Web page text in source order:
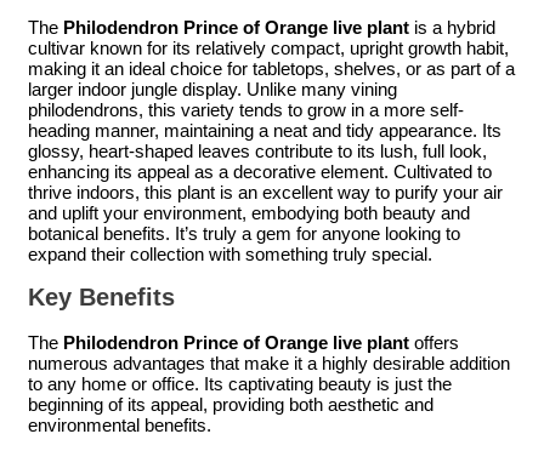
The Philodendron Prince of Orange live plant is a hybrid
cultivar known for its relatively compact, upright growth habit,
making it an ideal choice for tabletops, shelves, or as part of a
larger indoor jungle display. Unlike many vining
philodendrons, this variety tends to grow in a more self-
heading manner, maintaining a neat and tidy appearance. Its
glossy, heart-shaped leaves contribute to its lush, full look,
enhancing its appeal as a decorative element. Cultivated to
thrive indoors, this plant is an excellent way to purify your air
and uplift your environment, embodying both beauty and
botanical benefits. It’s truly a gem for anyone looking to
expand their collection with something truly special.
Key Benefits
The Philodendron Prince of Orange live plant offers
numerous advantages that make it a highly desirable addition
to any home or office. Its captivating beauty is just the
beginning of its appeal, providing both aesthetic and
environmental benefits.